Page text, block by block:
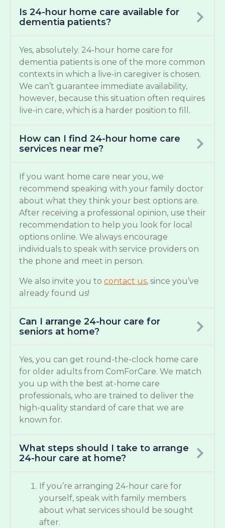
Is 24-hour home care available for
dementia patients?
Yes, absolutely. 24-hour home care for
dementia patients is one of the more common
contexts in which a live-in caregiver is chosen.
We can’t guarantee immediate availability,
however, because this situation often requires
live-in care, which is a harder position to fill.
How can I find 24-hour home care
services near me?
If you want home care near you, we
recommend speaking with your family doctor
about what they think your best options are.
After receiving a professional opinion, use their
recommendation to help you look for local
options online. We always encourage
individuals to speak with service providers on
the phone and meet in person.
We also invite you to contact us, since you’ve
already found us!
Can I arrange 24-hour care for
seniors at home?
Yes, you can get round-the-clock home care
for older adults from ComForCare. We match
you up with the best at-home care
professionals, who are trained to deliver the
high-quality standard of care that we are
known for.
What steps should I take to arrange
24-hour care at home?
If you’re arranging 24-hour care for
yourself, speak with family members
about what services should be sought
after.